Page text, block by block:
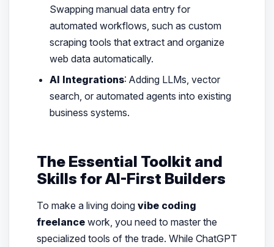
Swapping manual data entry for
automated workflows, such as custom
scraping tools that extract and organize
web data automatically.
AI Integrations: Adding LLMs, vector
search, or automated agents into existing
business systems.
The Essential Toolkit and
Skills for AI-First Builders
To make a living doing vibe coding
freelancework, you need to master the
specialized tools of the trade. While ChatGPT